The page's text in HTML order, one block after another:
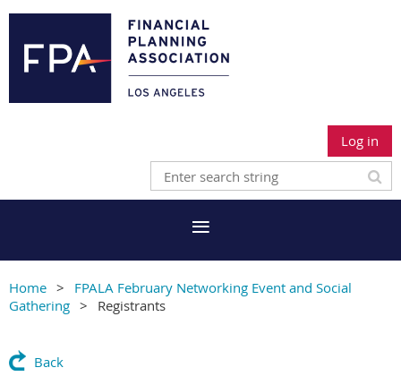
Log in
Home
FPALA February Networking Event and Social
Gathering
Registrants
Back